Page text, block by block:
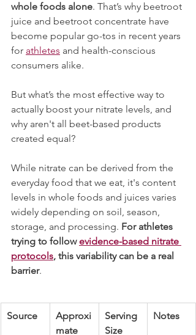
whole foods alone. That’s why beetroot
juice and beetroot concentrate have
become popular go-tos in recent years
for athletes and health-conscious
consumers alike.
But what’s the most effective way to
actually boost your nitrate levels, and
why aren't all beet-based products
created equal?
While nitrate can be derived from the
everyday food that we eat, it's content
levels in whole foods and juices varies
widely depending on soil, season,
storage, and processing. For athletes
trying to follow evidence-based nitrate
protocols, this variability can be a real
barrier.
Source
Approxi
mate
Serving
Size
Notes